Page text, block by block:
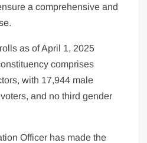
a comprehensive and
as of April 1, 2025
comprises
with 17,944 male
and no third gender
Officer has made the